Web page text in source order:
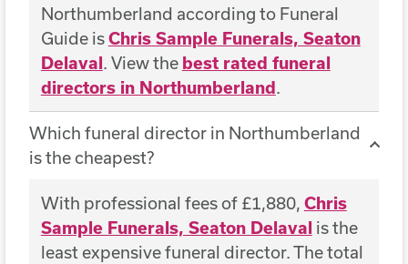
Northumberland according to Funeral
Guide isChris Sample Funerals, Seaton
Delaval. View the best rated funeral
directors in Northumberland.
Which funeral director in Northumberland
is the cheapest?
With professional fees of £1,880, Chris
Sample Funerals, Seaton Delaval is the
least expensive funeral director. The total